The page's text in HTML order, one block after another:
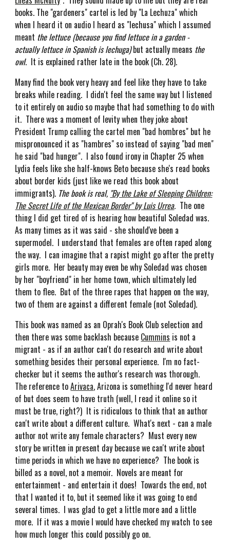
books. The "gardeners" cartel is led by "La Lechuza" which
when I heard it on audio I heard as "lechusa" which I assumed
meant the lettuce (because you find lettuce in a garden -
actually lettuce in Spanish is lechuga)but actually means the
owl. It is explained rather late in the book (Ch. 28).
Many find the book very heavy and feel like they have to take
breaks while reading. I didn't feel the same way but I listened
to it entirely on audio so maybe that had something to do with
it. There was a moment of levity when they joke about
President Trump calling the cartel men "bad hombres" but he
mispronounced it as "hambres" so instead of saying "bad men"
he said "bad hunger". I also found irony in Chapter 25 when
Lydia feels like she half-knows Beto because she's read books
about border kids (just like we read this book about
immigrants). The book is real, "By the Lake of Sleeping Children:
The Secret Life of the Mexican Border" by Luis Urrea. The one
thing I did get tired of is hearing how beautiful Soledad was.
As many times as it was said - she should've been a
supermodel. I understand that females are often raped along
the way. I can imagine that a rapist might go after the pretty
girls more. Her beauty may even be why Soledad was chosen
by her "boyfriend" in her home town, which ultimately led
them to flee. But of the three rapes that happen on the way,
two of them are against a different female (not Soledad).
This book was named as an Oprah's Book Club selection and
then there was some backlash because Cummins is not a
migrant - as if an author can't do research and write about
something besides their personal experience. I'm no fact-
checker but it seems the author's research was thorough.
The reference toArivaca, Arizona is something I'd never heard
of but does seem to have truth (well, I read it online so it
must be true, right?) It is ridiculous to think that an author
can't write about a different culture. What's next - can a male
author not write any female characters? Must every new
story be written in present day because we can't write about
time periods in which we have no experience? The book is
billed as a novel, not a memoir. Novels are meant for
entertainment - and entertain it does! Towards the end, not
that I wanted it to, but it seemed like it was going to end
several times. I was glad to get a little more and a little
more. If it was a movie I would have checked my watch to see
how much longer this could possibly go on.